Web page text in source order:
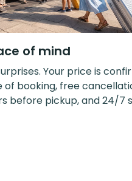
of mind
Your price is
of booking, free
before pickup, and 24/7